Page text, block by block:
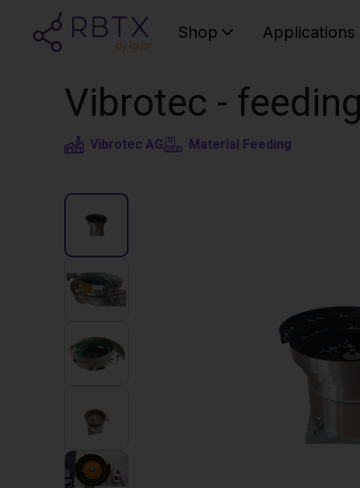
Shop Applications
Vibrotec -
Vibrotec AG Material Feeding